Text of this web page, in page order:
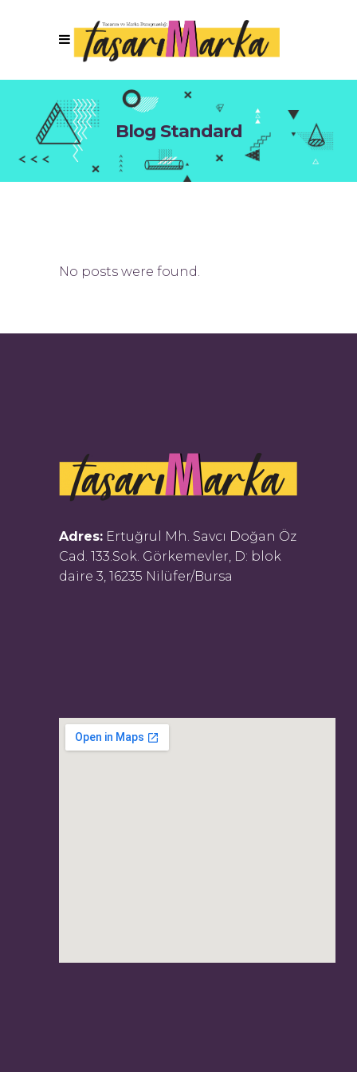
Blog Standard
No posts were found.
Adres: Ertuğrul Mh. Savcı Doğan Öz
Cad. 133.Sok. Görkemevler, D: blok
daire 3, 16235 Nilüfer/Bursa